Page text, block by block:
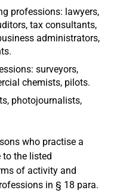
professions: lawyers,
tax consultants,
administrators,
surveyors,
chemists, pilots.
photojournalists,
who practise a
the listed
of activity and
in § 18 para.